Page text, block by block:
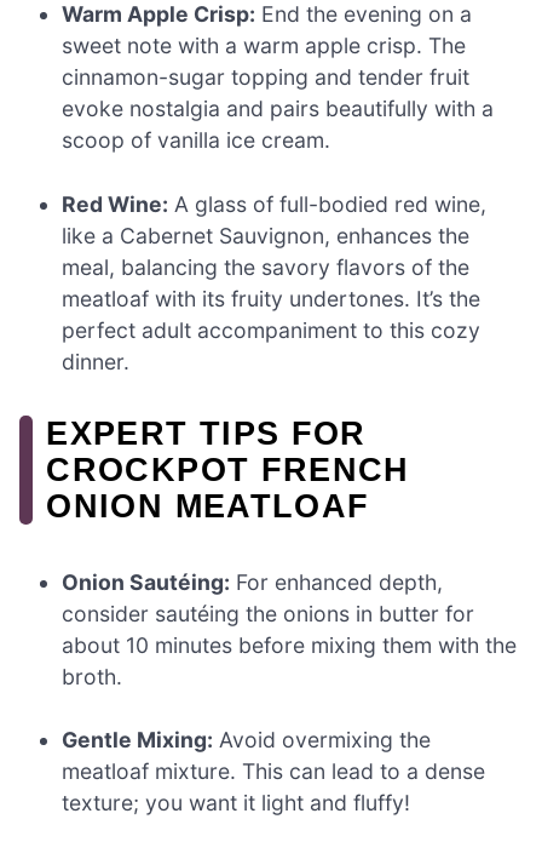
Warm Apple Crisp: End the evening on a
sweet note with a warm apple crisp. The
cinnamon-sugar topping and tender fruit
evoke nostalgia and pairs beautifully with a
scoop of vanilla ice cream.
Red Wine: A glass of full-bodied red wine,
like a Cabernet Sauvignon, enhances the
meal, balancing the savory flavors of the
meatloaf with its fruity undertones. It’s the
perfect adult accompaniment to this cozy
dinner.
EXPERT TIPS FOR
CROCKPOT FRENCH
ONION MEATLOAF
Onion Sautéing: For enhanced depth,
consider sautéing the onions in butter for
about 10 minutes before mixing them with the
broth.
Gentle Mixing: Avoid overmixing the
meatloaf mixture. This can lead to a dense
texture; you want it light and fluffy!